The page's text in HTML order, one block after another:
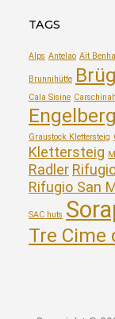
TAGS
Alps Antelao Aït
Brunnihütte
Cala Sisine
Engelberg
Graustock Klettersteig
Klettersteig
Radler
Rifugio San
SAC huts
Tre Cime